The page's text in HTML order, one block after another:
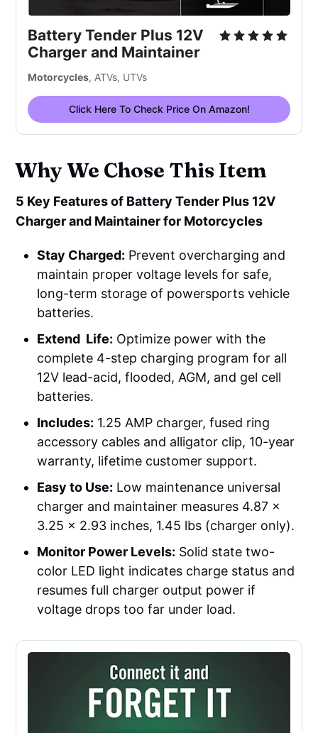
Battery Tender Plus 12V
Charger and Maintainer
Motorcycles, ATVs, UTVs
Click Here To Check Price On Amazon!
Why We Chose This Item
5 Key Features of Battery Tender Plus 12V
Charger and Maintainer for Motorcycles
Stay Charged: Prevent overcharging and
maintain proper voltage levels for safe,
long-term storage of powersports vehicle
batteries.
Extend Life: Optimize power with the
complete 4-step charging program for all
12V lead-acid, flooded, AGM, and gel cell
batteries.
Includes: 1.25 AMP charger, fused ring
accessory cables and alligator clip, 10-year
warranty, lifetime customer support.
Easy to Use: Low maintenance universal
charger and maintainer measures 4.87 x
3.25 x 2.93 inches, 1.45 lbs (charger only).
Monitor Power Levels: Solid state two-
color LED light indicates charge status and
resumes full charger output power if
voltage drops too far under load.